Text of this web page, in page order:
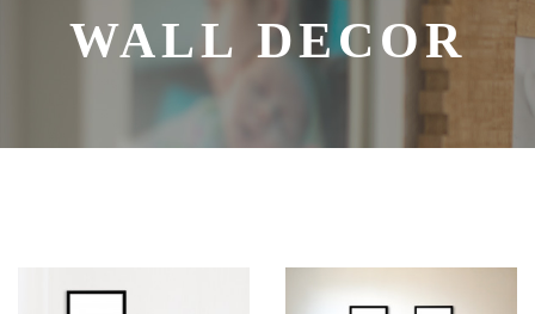
WALL DECOR